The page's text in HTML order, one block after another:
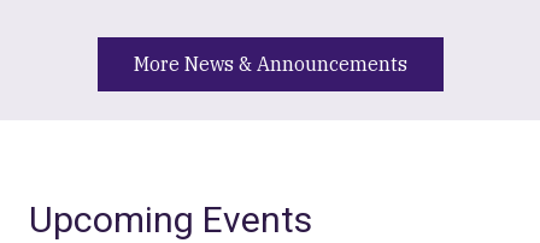
More News & Announcements
Upcoming Events